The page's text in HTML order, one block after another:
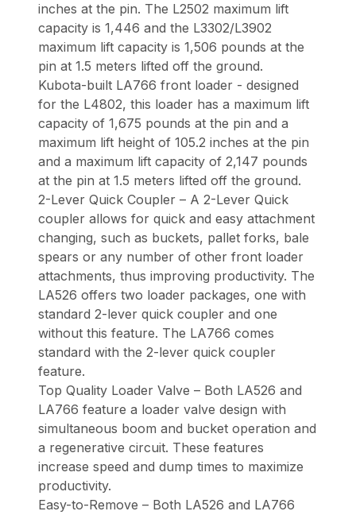
inches at the pin. The L2502 maximum lift
capacity is 1,446 and the L3302/L3902
maximum lift capacity is 1,506 pounds at the
pin at 1.5 meters lifted off the ground.
Kubota-built LA766 front loader - designed
for the L4802, this loader has a maximum lift
capacity of 1,675 pounds at the pin and a
maximum lift height of 105.2 inches at the pin
and a maximum lift capacity of 2,147 pounds
at the pin at 1.5 meters lifted off the ground.
2-Lever Quick Coupler – A 2-Lever Quick
coupler allows for quick and easy attachment
changing, such as buckets, pallet forks, bale
spears or any number of other front loader
attachments, thus improving productivity. The
LA526 offers two loader packages, one with
standard 2-lever quick coupler and one
without this feature. The LA766 comes
standard with the 2-lever quick coupler
feature.
Top Quality Loader Valve – Both LA526 and
LA766 feature a loader valve design with
simultaneous boom and bucket operation and
a regenerative circuit. These features
increase speed and dump times to maximize
productivity.
Easy-to-Remove – Both LA526 and LA766